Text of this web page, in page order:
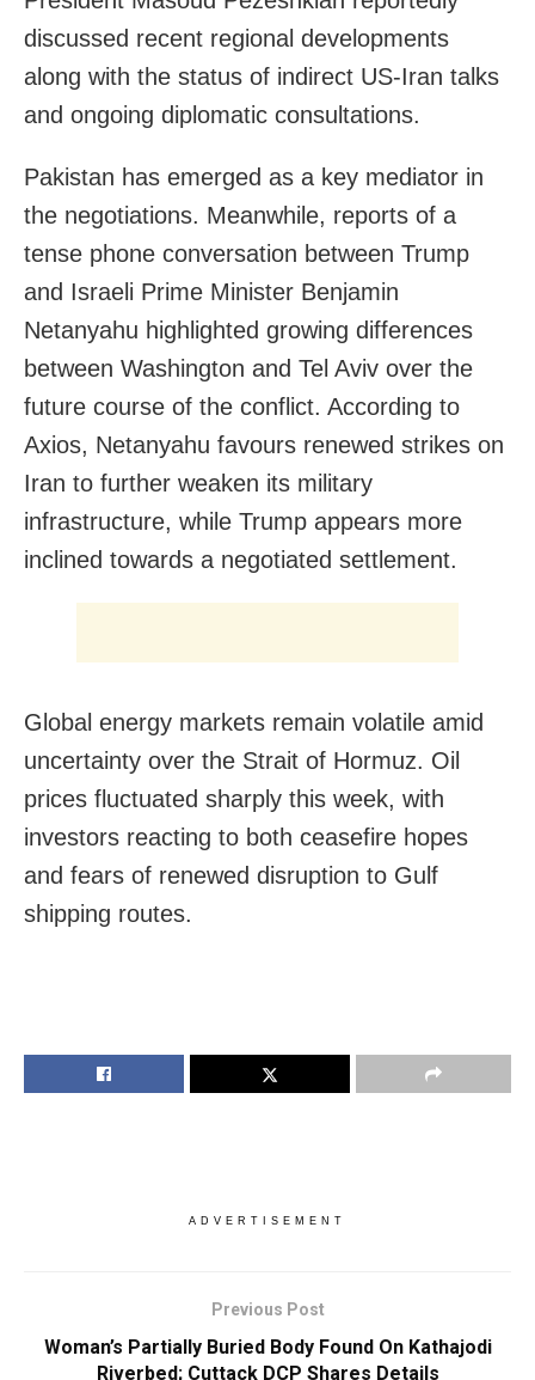
discussed recent regional developments
along with the status of indirect US-Iran talks
and ongoing diplomatic consultations.
Pakistan has emerged as a key mediator in
the negotiations. Meanwhile, reports of a
tense phone conversation between Trump
and Israeli Prime Minister Benjamin
Netanyahu highlighted growing differences
between Washington and Tel Aviv over the
future course of the conflict. According to
Axios, Netanyahu favours renewed strikes on
Iran to further weaken its military
infrastructure, while Trump appears more
inclined towards a negotiated settlement.
Global energy markets remain volatile amid
uncertainty over the Strait of Hormuz. Oil
prices fluctuated sharply this week, with
investors reacting to both ceasefire hopes
and fears of renewed disruption to Gulf
shipping routes.
ADVERTISEMENT
Previous Post
Woman’s Partially Buried Body Found On Kathajodi
Riverbed; Cuttack DCP Shares Details